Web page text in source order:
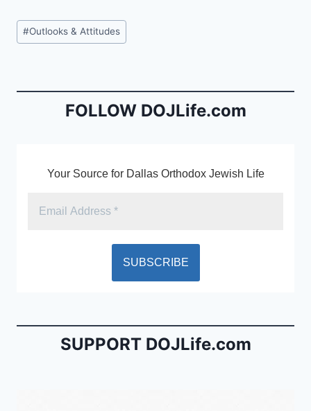
c
e
o
ai
l
tF
ri
n
dl
Post
Tags:
#Outlooks & Attitudes
FOLLOW DOJLife.com
Your Source for Dallas Orthodox Jewish Life
SUPPORT DOJLife.com